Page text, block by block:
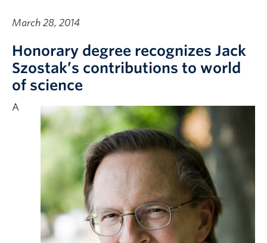
March 28, 2014
Honorary degree recognizes Jack
Szostak’s contributions to world
of science
A